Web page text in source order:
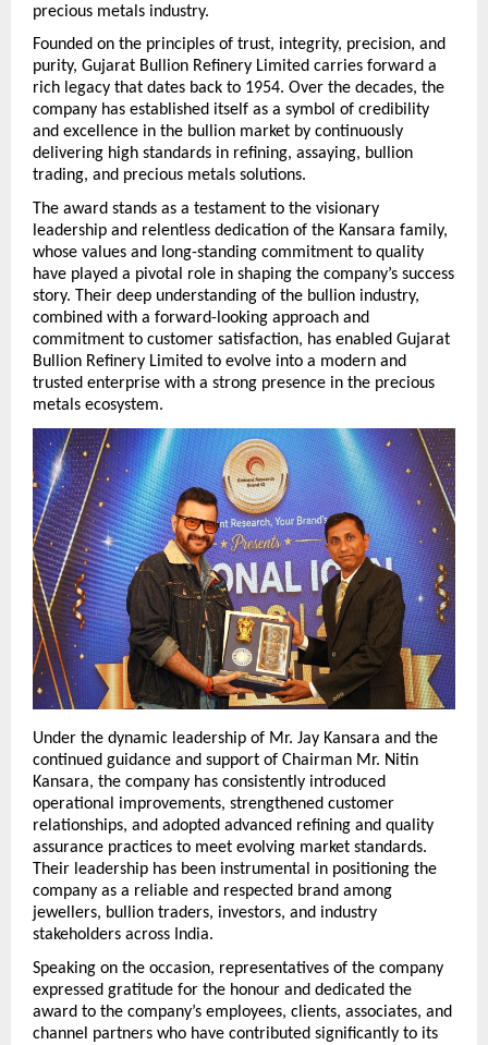
precious metals industry.
Founded on the principles of trust, integrity, precision, and
purity, Gujarat Bullion Refinery Limited carries forward a
rich legacy that dates back to 1954. Over the decades, the
company has established itself as a symbol of credibility
and excellence in the bullion market by continuously
delivering high standards in refining, assaying, bullion
trading, and precious metals solutions.
The award stands as a testament to the visionary
leadership and relentless dedication of the Kansara family,
whose values and long-standing commitment to quality
have played a pivotal role in shaping the company’s success
story. Their deep understanding of the bullion industry,
combined with a forward-looking approach and
commitment to customer satisfaction, has enabled Gujarat
Bullion Refinery Limited to evolve into a modern and
trusted enterprise with a strong presence in the precious
metals ecosystem.
Under the dynamic leadership of Mr. Jay Kansara and the
continued guidance and support of Chairman Mr. Nitin
Kansara, the company has consistently introduced
operational improvements, strengthened customer
relationships, and adopted advanced refining and quality
assurance practices to meet evolving market standards.
Their leadership has been instrumental in positioning the
company as a reliable and respected brand among
jewellers, bullion traders, investors, and industry
stakeholders across India.
Speaking on the occasion, representatives of the company
expressed gratitude for the honour and dedicated the
award to the company’s employees, clients, associates, and
channel partners who have contributed significantly to its